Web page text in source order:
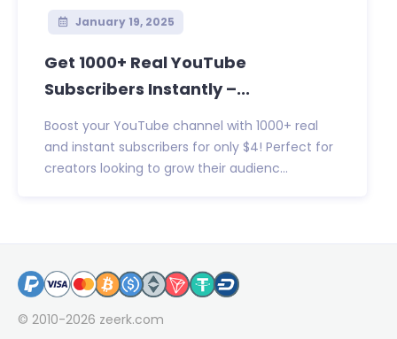
January 19, 2025
Get 1000+ Real YouTube
Subscribers Instantly –...
Boost your YouTube channel with 1000+ real
and instant subscribers for only $4! Perfect for
creators looking to grow their audienc...
© 2010-2026 zeerk.com